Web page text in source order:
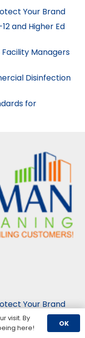
Your Brand
and Higher Ed
Managers
Disinfection
for
Your Brand
and Higher Ed
visit. By
here!
OK